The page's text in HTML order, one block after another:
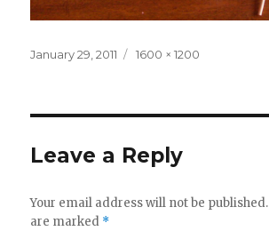
Posted
January 29, 2011
Full
1600 × 1200
Leave a Reply
Your email address will not be published.
are marked *